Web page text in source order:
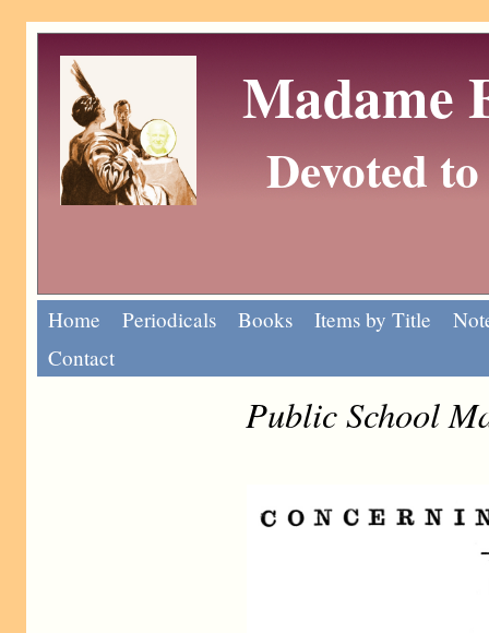
Madame
Devoted
Home Periodicals Books Items by Title
Contact
Public School